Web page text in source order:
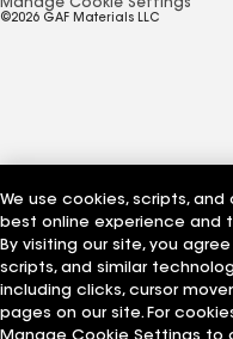
Manage Cookie Settings
©2026 GAF Materials LLC
We use cookies, scripts,
best online experience and
By visiting our site, you
scripts, and similar
including clicks, cursor
pages on our site. For